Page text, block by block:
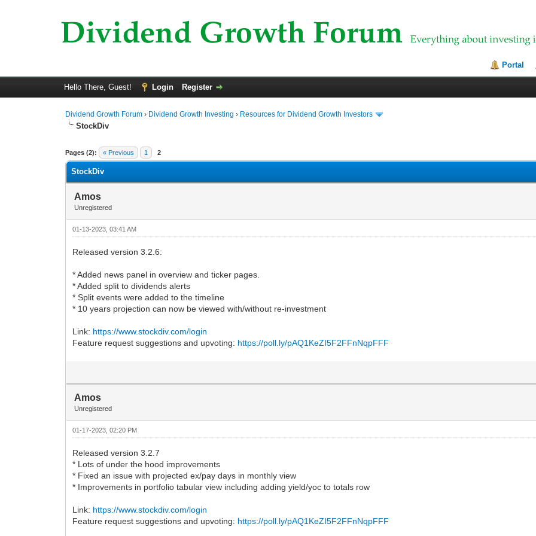
Portal
Hello There, Guest! Login Register
Dividend Growth Forum › Dividend Growth Investing › Resources for Dividend Growth Investors
StockDiv
Pages (2): « Previous 1 2
0 Vote(s) - 0 Average
1
2
3
4
5
StockDiv
Amos
Unregistered
01-13-2023, 03:41 AM
Released version 3.2.6:
* Added news panel in overview and ticker pages.
* Added split to dividends alerts
* Split events were added to the timeline
* 10 years projection can now be viewed with/without re-investment
Link: https://www.stockdiv.com/login
Feature request suggestions and upvoting: https://poll.ly/pAQ1KeZI5F2FFnNqpFFF
Amos
Unregistered
01-17-2023, 02:20 PM
Released version 3.2.7
* Lots of under the hood improvements
* Fixed an issue with projected ex/pay days in monthly view
* Improvements in portfolio tabular view including adding yield/yoc to totals row
Link: https://www.stockdiv.com/login
Feature request suggestions and upvoting: https://poll.ly/pAQ1KeZI5F2FFnNqpFFF